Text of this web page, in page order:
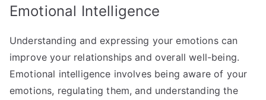
Emotional Intelligence
Understanding and expressing your emotions can
improve your relationships and overall well-being.
Emotional intelligence involves being aware of your
emotions, regulating them, and understanding the